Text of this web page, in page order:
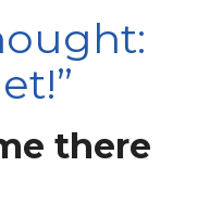
there